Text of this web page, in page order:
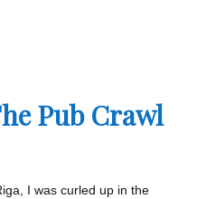
Pub Crawl
I was curled up in the